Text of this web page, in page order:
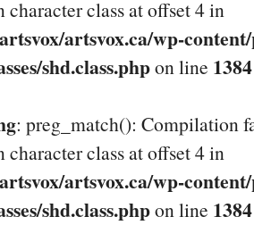
character class at offset 4 in
artsvox.ca/wp-
shd.class.phpon line 1384
: preg_match(): Compilation
character class at offset 4 in
artsvox.ca/wp-
shd.class.phpon line 1384